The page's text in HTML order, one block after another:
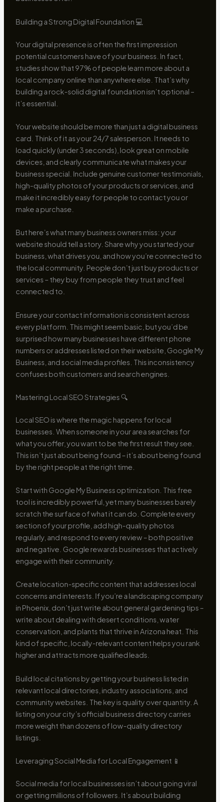
Building a Strong Digital Foundation 💻
Your digital presence is often the first impression
potential customers have of your business. In fact,
studies show that 97% of people learn more about a
local company online than anywhere else. That’s why
building a rock-solid digital foundation isn’t optional –
it’s essential.
Your website should be more than just a digital business
card. Think of it as your 24/7 salesperson. It needs to
load quickly (under 3 seconds), look great on mobile
devices, and clearly communicate what makes your
business special. Include genuine customer testimonials,
high-quality photos of your products or services, and
make it incredibly easy for people to contact you or
make a purchase.
But here’s what many business owners miss: your
website should tell a story. Share why you started your
business, what drives you, and how you’re connected to
the local community. People don’t just buy products or
services – they buy from people they trust and feel
connected to.
Ensure your contact information is consistent across
every platform. This might seem basic, but you’d be
surprised how many businesses have different phone
numbers or addresses listed on their website, Google My
Business, and social media profiles. This inconsistency
confuses both customers and search engines.
Mastering Local SEO Strategies 🔍
Local SEO is where the magic happens for local
businesses. When someone in your area searches for
what you offer, you want to be the first result they see.
This isn’t just about being found – it’s about being found
by the right people at the right time.
Start with Google My Business optimization. This free
tool is incredibly powerful, yet many businesses barely
scratch the surface of what it can do. Complete every
section of your profile, add high-quality photos
regularly, and respond to every review – both positive
and negative. Google rewards businesses that actively
engage with their community.
Create location-specific content that addresses local
concerns and interests. If you’re a landscaping company
in Phoenix, don’t just write about general gardening tips –
write about dealing with desert conditions, water
conservation, and plants that thrive in Arizona heat. This
kind of specific, locally-relevant content helps you rank
higher and attracts more qualified leads.
Build local citations by getting your business listed in
relevant local directories, industry associations, and
community websites. The key is quality over quantity. A
listing on your city’s official business directory carries
more weight than dozens of low-quality directory
listings.
Leveraging Social Media for Local Engagement 📱
Social media for local businesses isn’t about going viral
or getting millions of followers. It’s about building